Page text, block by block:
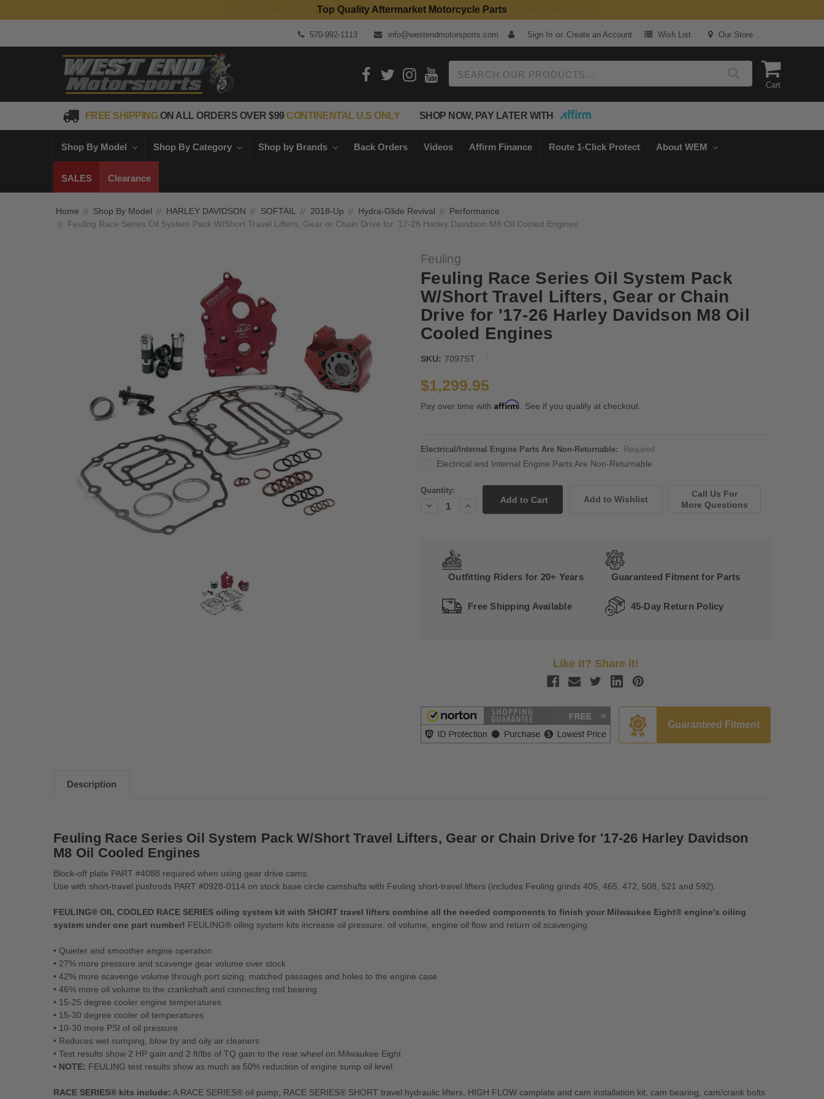
Top Quality Aftermarket Motorcycle Parts
570-992-1113 info@westendmotorsports.com Sign In or Create an Account Wish List Our Store
Cart
FREE SHIPPINGON ALL ORDERS OVER $99CONTINENTAL U.S ONLY SHOP NOW, PAY LATER WITH
Shop By Model Shop By Category Shop by Brands Back Orders Videos Affirm Finance Route 1-Click Protect About WEM
SALES Clearance
Home Shop By Model HARLEY DAVIDSON SOFTAIL 2018-Up Hydra-Glide Revival
Performance
Feuling Race Series Oil System Pack W/Short Travel Lifters, Gear or Chain Drive for '17-26 Harley Davidson M8 Oil Cooled Engines
Feuling
Feuling Race Series Oil System Pack
W/Short Travel Lifters, Gear or Chain
Drive for '17-26 Harley Davidson M8 Oil
Cooled Engines
SKU: 7097ST
$1,299.95
Pay over time with Affirm. See if you qualify at checkout.
Electrical/Internal Engine Parts Are Non-Returnable: Required
Electrical and Internal Engine Parts Are Non-Returnable
Stock:
Quantity:
Decrease
Increase
Quantity:
Call Us For
More Questions
Outfitting Riders for 20+ Years Guaranteed Fitment for Parts
Free Shipping Available 45-Day Return Policy
Like it? Share it!
Guaranteed Fitment
Description
Feuling Race Series Oil System Pack W/Short Travel Lifters, Gear or Chain Drive for '17-26 Harley Davidson
M8 Oil Cooled Engines
Block-off plate PART #4088 required when using gear drive cams.
Use with short-travel pushrods PART #0928-0114 on stock base circle camshafts with Feuling short-travel lifters (includes Feuling grinds 405, 465, 472, 508, 521 and 592).
FEULING® OIL COOLED RACE SERIES oiling system kit with SHORT travel lifters combine all the needed components to finish your Milwaukee Eight® engine's oiling
system under one part number! FEULING® oiling system kits increase oil pressure, oil volume, engine oil flow and return oil scavenging
• Quieter and smoother engine operation
• 27% more pressure and scavenge gear volume over stock
• 42% more scavenge volume through port sizing, matched passages and holes to the engine case
• 46% more oil volume to the crankshaft and connecting rod bearing
• 15-25 degree cooler engine temperatures
• 15-30 degree cooler oil temperatures
• 10-30 more PSI of oil pressure
• Reduces wet sumping, blow by and oily air cleaners
• Test results show 2 HP gain and 2 ft/lbs of TQ gain to the rear wheel on Milwaukee Eight
• NOTE: FEULING test results show as much as 50% reduction of engine sump oil level.
RACE SERIES® kits include: A RACE SERIES® oil pump, RACE SERIES® SHORT travel hydraulic lifters, HIGH FLOW camplate and cam installation kit, cam bearing, cam/crank bolts